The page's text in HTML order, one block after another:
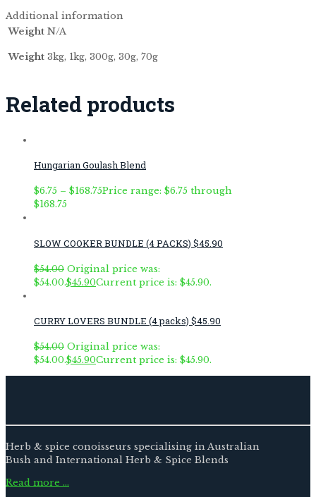
Additional information
Weight N/A
Weight 3kg, 1kg, 300g, 30g, 70g
Related products
Hungarian Goulash Blend
$6.75 – $168.75Price range: $6.75 through
$168.75
SLOW COOKER BUNDLE (4 PACKS) $45.90
$54.00 Original price was:
$54.00.$45.90Current price is: $45.90.
CURRY LOVERS BUNDLE (4 packs) $45.90
$54.00 Original price was:
$54.00.$45.90Current price is: $45.90.
Herb & spice conoisseurs specialising in Australian
Bush and International Herb & Spice Blends
Read more …